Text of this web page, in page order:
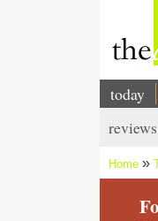
Main
today
menu
reviews
Home